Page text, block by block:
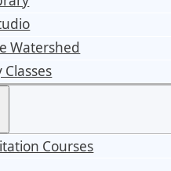
Watershed
Courses